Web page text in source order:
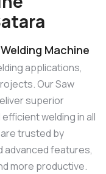
Machine
applications,
Our Saw
superior
welding in all
trusted by
advanced features,
more productive.